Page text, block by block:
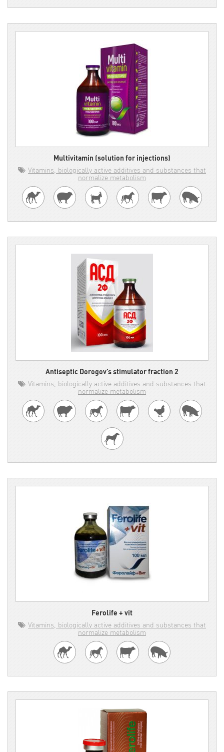
Multivitamin (solution for injections)
Vitamins, biologically active additives and substances that
normalize metabolism
Antiseptic Dorogov’s stimulator fraction 2
Vitamins, biologically active additives and substances that
normalize metabolism
Ferolife + vit
Vitamins, biologically active additives and substances that
normalize metabolism